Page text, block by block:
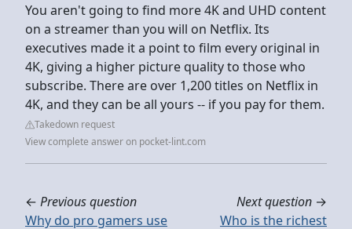
You aren't going to find more 4K and UHD content
on a streamer than you will on Netflix. Its
executives made it a point to film every original in
4K, giving a higher picture quality to those who
subscribe. There are over 1,200 titles on Netflix in
4K, and they can be all yours -- if you pay for them.
Takedown request
View complete answer on pocket-lint.com
← Previous question
Why do pro gamers use
Next question →
Who is the richest